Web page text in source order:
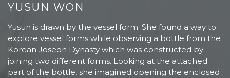
YUSUN WON
Yusun is drawn by the vessel form. She found a way to
explore vessel forms while observing a bottle from the
Korean Joseon Dynasty which was constructed by
joining two different forms. Looking at the attached
part of the bottle, she imagined opening the enclosed